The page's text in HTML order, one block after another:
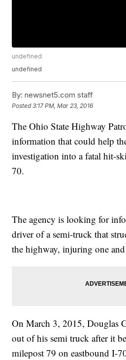
undefined
undefined
By: newsnet5.com staff
Posted3:17 PM, Mar 23, 2016
The Ohio State Highway
information that could help
investigation into a fatal hit-
70.
The agency is looking for
driver of a semi-truck that
the highway, injuring one
On March 3, 2015, Douglas
out of his semi truck after it
milepost 79 on eastbound I-